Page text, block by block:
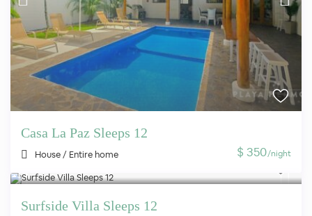
$ 350/night
Casa La Paz Sleeps 12
House/ Entire home
Surfside Villa Sleeps 12